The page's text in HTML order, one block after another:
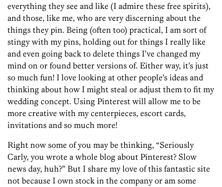
everything they see and like (I admire these free spirits),
and those, like me, who are very discerning about the
things they pin. Being (often too) practical, I am sort of
stingy with my pins, holding out for things I really like
and even going back to delete things I’ve changed my
mind on or found better versions of. Either way, it’s just
so much fun! I love looking at other people’s ideas and
thinking about how I might steal or adjust them to fit my
wedding concept. Using Pinterest will allow me to be
more creative with my centerpieces, escort cards,
invitations and so much more!
Right now some of you may be thinking, “Seriously
Carly, you wrote a whole blog about Pinterest? Slow
news day, huh?” But I share my love of this fantastic site
not because I own stock in the company or am some